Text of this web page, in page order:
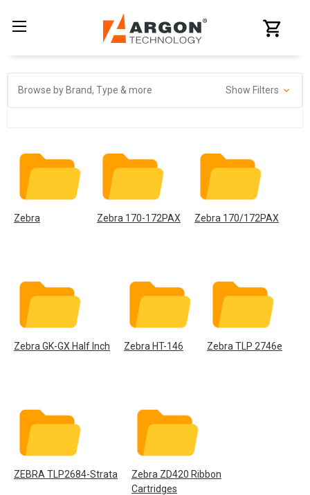
Browse by Brand, Type & more Show Filters
Zebra Zebra 170-172PAX Zebra 170/172PAX
Zebra GK-GX Half Inch Zebra HT-146 Zebra TLP 2746e
ZEBRA TLP2684-Strata
Zebra ZD420 Ribbon
Cartridges